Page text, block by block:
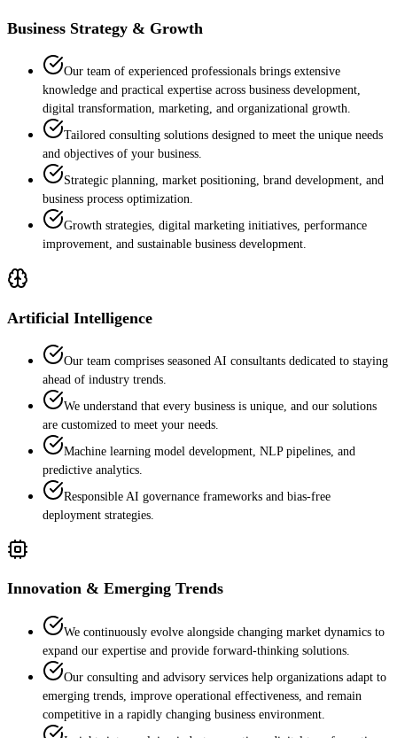
Business Strategy & Growth
Our team of experienced professionals brings extensive
knowledge and practical expertise across business development,
digital transformation, marketing, and organizational growth.
Tailored consulting solutions designed to meet the unique needs
and objectives of your business.
Strategic planning, market positioning, brand development, and
business process optimization.
Growth strategies, digital marketing initiatives, performance
improvement, and sustainable business development.
Artificial Intelligence
Our team comprises seasoned AI consultants dedicated to staying
ahead of industry trends.
We understand that every business is unique, and our solutions
are customized to meet your needs.
Machine learning model development, NLP pipelines, and
predictive analytics.
Responsible AI governance frameworks and bias-free
deployment strategies.
Innovation & Emerging Trends
We continuously evolve alongside changing market dynamics to
expand our expertise and provide forward-thinking solutions.
Our consulting and advisory services help organizations adapt to
emerging trends, improve operational effectiveness, and remain
competitive in a rapidly changing business environment.